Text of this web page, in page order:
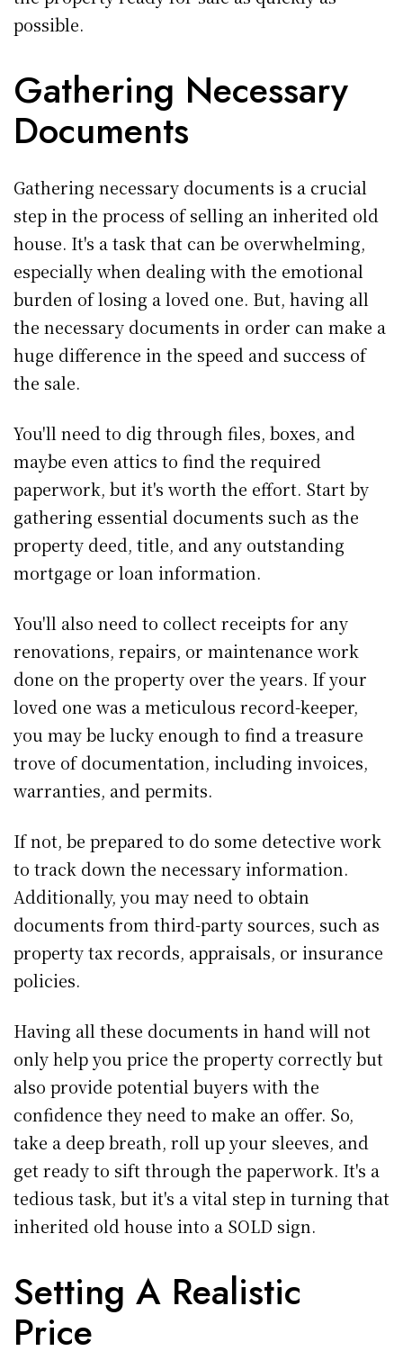
possible.
Gathering Necessary
Documents
Gathering necessary documents is a crucial
step in the process of selling an inherited old
house. It's a task that can be overwhelming,
especially when dealing with the emotional
burden of losing a loved one. But, having all
the necessary documents in order can make a
huge difference in the speed and success of
the sale.
You'll need to dig through files, boxes, and
maybe even attics to find the required
paperwork, but it's worth the effort. Start by
gathering essential documents such as the
property deed, title, and any outstanding
mortgage or loan information.
You'll also need to collect receipts for any
renovations, repairs, or maintenance work
done on the property over the years. If your
loved one was a meticulous record-keeper,
you may be lucky enough to find a treasure
trove of documentation, including invoices,
warranties, and permits.
If not, be prepared to do some detective work
to track down the necessary information.
Additionally, you may need to obtain
documents from third-party sources, such as
property tax records, appraisals, or insurance
policies.
Having all these documents in hand will not
only help you price the property correctly but
also provide potential buyers with the
confidence they need to make an offer. So,
take a deep breath, roll up your sleeves, and
get ready to sift through the paperwork. It's a
tedious task, but it's a vital step in turning that
inherited old house into a SOLD sign.
Setting A Realistic
Price